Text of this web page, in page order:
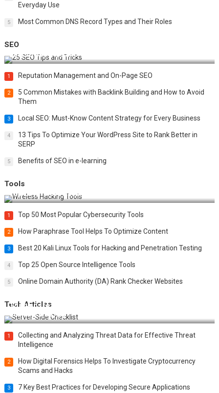
Everyday Use
5 Most Common DNS Record Types and Their Roles
SEO
Best 25 SEO Tips and Tricks to Boost Your Website Ranking
1 Reputation Management and On-Page SEO
2
5 Common Mistakes with Backlink Building and How to Avoid
Them
3 Local SEO: Must-Know Content Strategy for Every Business
4
13 Tips To Optimize Your WordPress Site to Rank Better in
SERP
5 Benefits of SEO in e-learning
Tools
Top 20 Wireless Hacking Tools in 2025
1 Top 50 Most Popular Cybersecurity Tools
2 How Paraphrase Tool Helps To Optimize Content
3 Best 20 Kali Linux Tools for Hacking and Penetration Testing
4 Top 25 Open Source Intelligence Tools
5 Online Domain Authority (DA) Rank Checker Websites
Tech Articles
12 Things to Validate on the Server Side for a Secure &
Scalable Web App
1
Collecting and Analyzing Threat Data for Effective Threat
Intelligence
2
How Digital Forensics Helps To Investigate Cryptocurrency
Scams and Hacks
3 7 Key Best Practices for Developing Secure Applications